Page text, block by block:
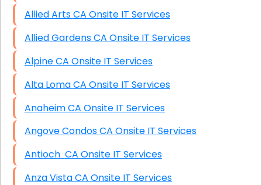
Allied Arts CA Onsite IT Services
Allied Gardens CA Onsite IT Services
Alpine CA Onsite IT Services
Alta Loma CA Onsite IT Services
Anaheim CA Onsite IT Services
Angove Condos CA Onsite IT Services
Antioch CA Onsite IT Services
Anza Vista CA Onsite IT Services